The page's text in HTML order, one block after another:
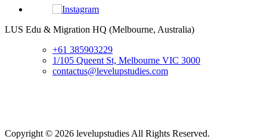
LUS Edu & Migration HQ (Melbourne, Australia)
+61 385903229
1/105 Queent St, Melbourne VIC 3000
contactus@levelupstudies.com
Copyright © 2026 levelupstudies All Rights Reserved.